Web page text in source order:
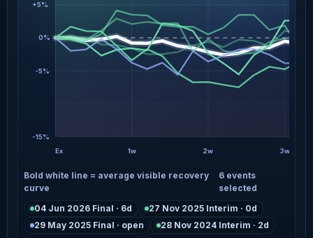
+5%
0%
-5%
-15%
Ex 1w 2w 3w
Bold white line = average visible recovery
curve
6 events
selected
04 Jun 2026 Final · 6d
27 Nov 2025 Interim · 0d
29 May 2025 Final · open
28 Nov 2024 Interim · 2d